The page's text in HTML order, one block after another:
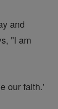
and
"I am
our faith.'